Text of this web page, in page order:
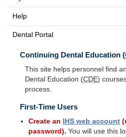
Help
Dental Portal
Continuing Dental Education (
This site helps personnel find
Dental Education (CDE)
process.
First-Time Users
Create an IHS web account
password). You will use this